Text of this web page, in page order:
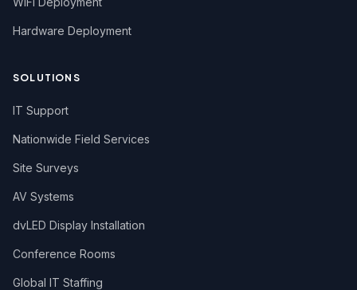
Hardware Deployment
SOLUTIONS
IT Support
Nationwide Field Services
Site Surveys
AV Systems
dvLED Display Installation
Conference Rooms
Global IT Staffing